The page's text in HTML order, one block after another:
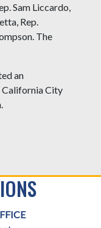
Sam Liccardo,
Rep.
The
an
City